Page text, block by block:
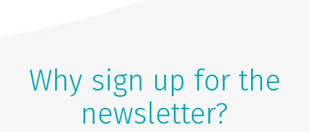
Why sign up for the
newsletter?